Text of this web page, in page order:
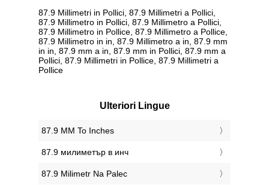
87.9 Millimetri in Pollici, 87.9 Millimetri a Pollici,
87.9 Millimetro in Pollici, 87.9 Millimetro a Pollici,
87.9 Millimetro in Pollice, 87.9 Millimetro a Pollice,
87.9 Millimetro in in, 87.9 Millimetro a in, 87.9 mm
in in, 87.9 mm a in, 87.9 mm in Pollici, 87.9 mm a
Pollici, 87.9 Millimetri in Pollice, 87.9 Millimetri a
Pollice
Ulteriori Lingue
‎87.9 MM To Inches
‎87.9 милиметър в инч
‎87.9 Milimetr Na Palec